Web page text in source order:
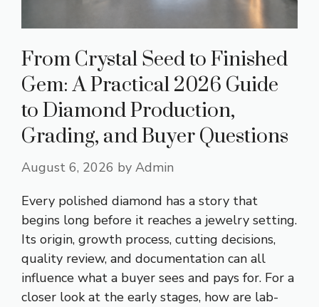
From Crystal Seed to Finished
Gem: A Practical 2026 Guide
to Diamond Production,
Grading, and Buyer Questions
August 6, 2026 by Admin
Every polished diamond has a story that
begins long before it reaches a jewelry setting.
Its origin, growth process, cutting decisions,
quality review, and documentation can all
influence what a buyer sees and pays for. For a
closer look at the early stages, how are lab-